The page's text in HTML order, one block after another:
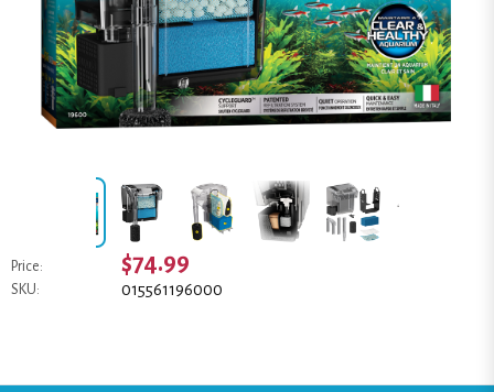
Price: $74.99
SKU: 015561196000